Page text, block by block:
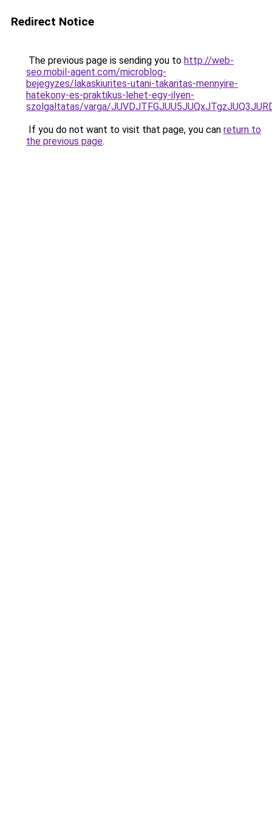
Redirect Notice
The previous page is sending you to http://web-
seo.mobil-agent.com/microblog-
bejegyzes/lakaskiurites-utani-takaritas-mennyire-
hatekony-es-praktikus-lehet-egy-ilyen-
szolgaltatas/varga/
If you do not want to visit that page, you can return to
the previous page.